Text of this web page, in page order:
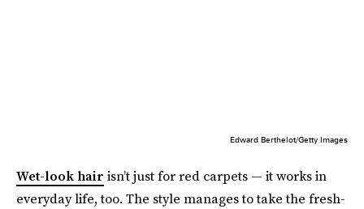
Edward Berthelot/Getty Images
Wet-look hair isn’t just for red carpets — it works in
everyday life, too. The style manages to take the fresh-